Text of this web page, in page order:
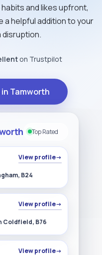
and likes upfront,
helpful addition to your
disruption.
on Trustpilot
Tamworth
Top Rated
View profile→
B24
View profile→
Coldfield, B76
View profile→